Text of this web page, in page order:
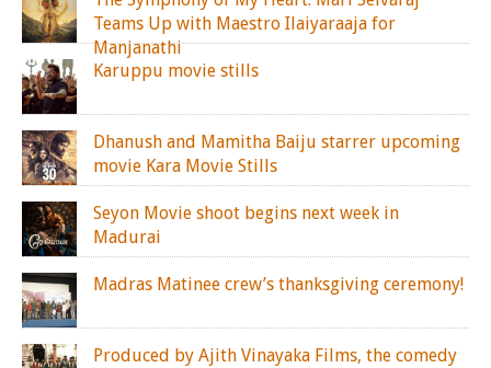
Teams Up with Maestro Ilaiyaraaja for
Manjanathi
Karuppu movie stills
Dhanush and Mamitha Baiju starrer upcoming
movie Kara Movie Stills
Seyon Movie shoot begins next week in
Madurai
Madras Matinee crew’s thanksgiving ceremony!
Produced by Ajith Vinayaka Films, the comedy